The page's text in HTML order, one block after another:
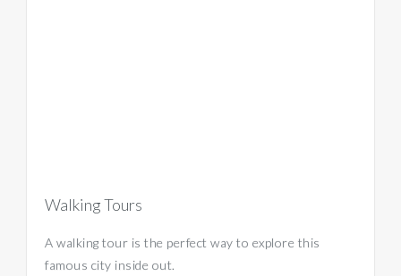
Walking Tours
A walking tour is the perfect way to explore this
famous city inside out.